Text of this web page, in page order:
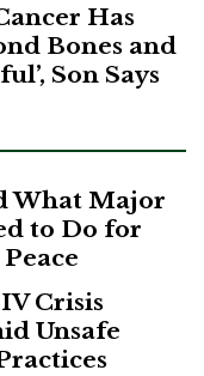
Has
Bones and
Son Says
What Major
to Do for
Crisis
Unsafe